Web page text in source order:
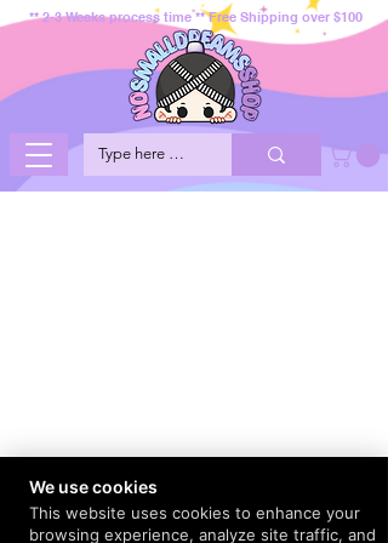
** 2-3 Weeks process time ** Free Shipping over $100
We use cookies
This website uses cookies to enhance your
browsing experience, analyze site traffic, and